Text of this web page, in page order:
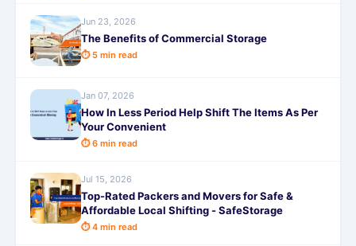
Jun 23, 2026
The Benefits of Commercial Storage
⏱ 5 min read
Jan 07, 2026
How In Less Period Help Shift The Items As Per
Your Convenient
⏱ 6 min read
Jul 15, 2026
Top-Rated Packers and Movers for Safe &
Affordable Local Shifting - SafeStorage
⏱ 4 min read